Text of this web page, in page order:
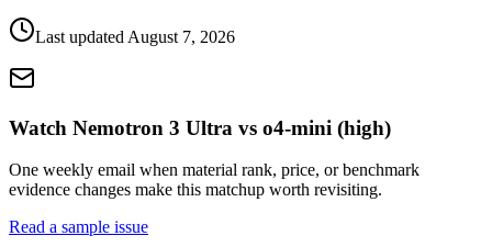
Last updated August 7, 2026
Watch Nemotron 3 Ultra vs o4-mini (high)
One weekly email when material rank, price, or benchmark
evidence changes make this matchup worth revisiting.
Read a sample issue